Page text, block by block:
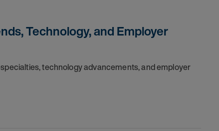
Technology, and Employer
technology advancements, and employer